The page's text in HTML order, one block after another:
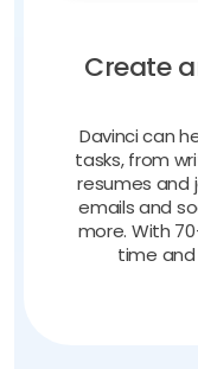
Create
Davinci can
tasks, from
resumes and
emails and
more. With
time and